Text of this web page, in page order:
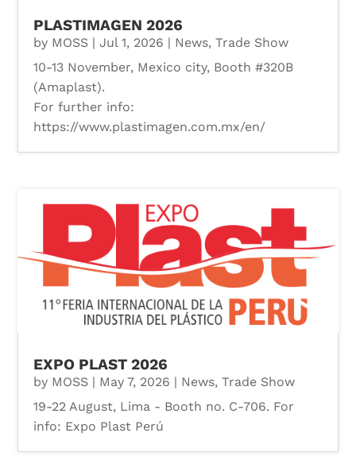
PLASTIMAGEN 2026
by MOSS |Jul 1, 2026 | News,Trade Show
10-13 November, Mexico city, Booth #320B
(Amaplast).
For further info:
https://www.plastimagen.com.mx/en/
EXPO PLAST 2026
by MOSS | May 7, 2026 | News,Trade Show
19-22 August, Lima - Booth no. C-706. For
info: Expo Plast Perú